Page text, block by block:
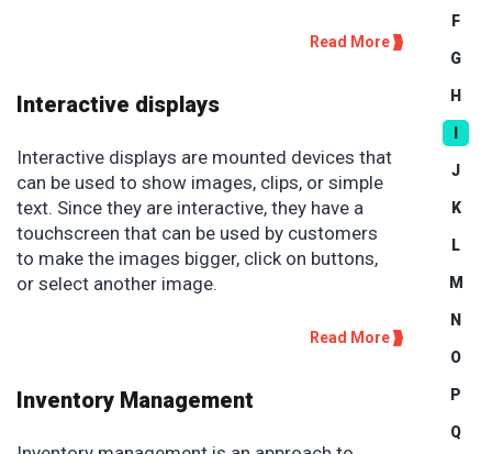
F
G
H
J
K
L
M
N
O
P
Q
Read More
Interactive displays
Interactive displays are mounted devices that
can be used to show images, clips, or simple
text. Since they are interactive, they have a
touchscreen that can be used by customers
to make the images bigger, click on buttons,
or select another image.
Read More
Inventory Management